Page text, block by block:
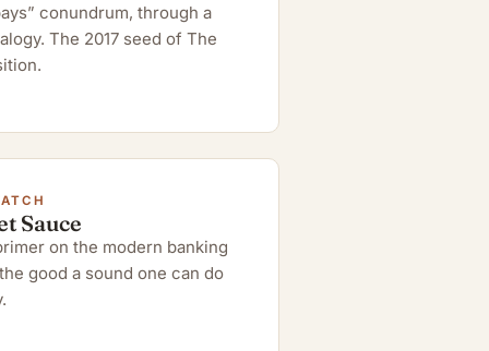
conundrum, through a
The 2017 seed of The
Sauce
on the modern banking
good a sound one can do